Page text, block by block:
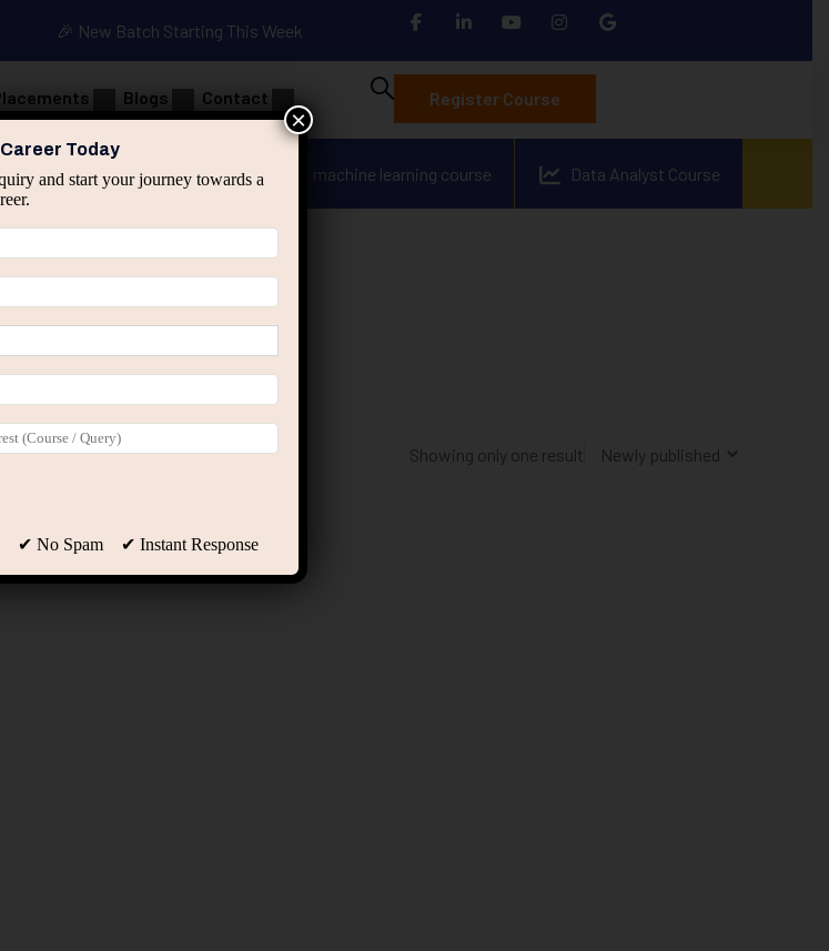
🎉 New Batch Starting This Week
Blogs Contact Register Course
Spring & HIbernate applied ai machine learning course Data Analyst Course
Showing only one result
Today
and start your journey towards a
✔ No Spam ✔ Instant Response
×